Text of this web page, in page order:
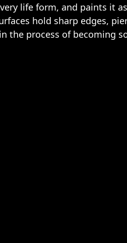
life form, and paints it
hold sharp edges,
the process of becoming